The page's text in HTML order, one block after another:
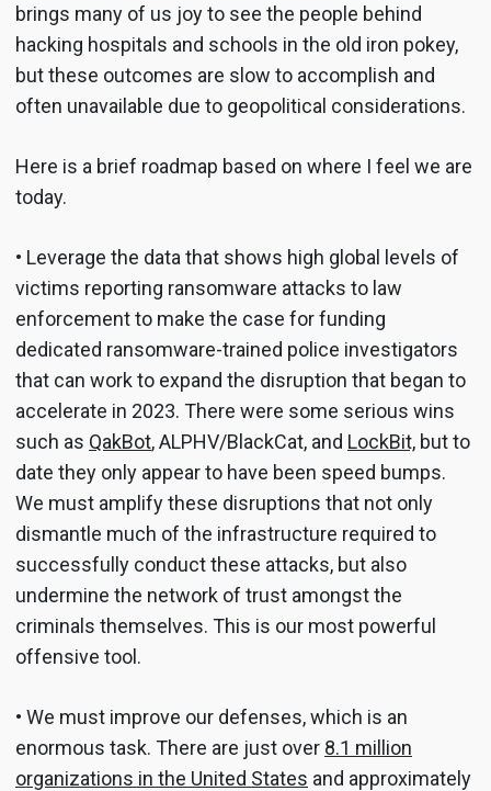
brings many of us joy to see the people behind
hacking hospitals and schools in the old iron pokey,
but these outcomes are slow to accomplish and
often unavailable due to geopolitical considerations.
Here is a brief roadmap based on where I feel we are
today.
• Leverage the data that shows high global levels of
victims reporting ransomware attacks to law
enforcement to make the case for funding
dedicated ransomware-trained police investigators
that can work to expand the disruption that began to
accelerate in 2023. There were some serious wins
such as QakBot, ALPHV/BlackCat, and LockBit, but to
date they only appear to have been speed bumps.
We must amplify these disruptions that not only
dismantle much of the infrastructure required to
successfully conduct these attacks, but also
undermine the network of trust amongst the
criminals themselves. This is our most powerful
offensive tool.
• We must improve our defenses, which is an
enormous task. There are just over 8.1 million
organizations in the United States and approximately